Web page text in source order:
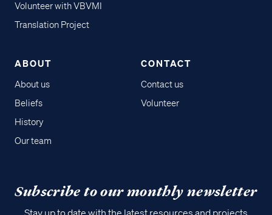
Volunteer with VBVMI
Translation Project
ABOUT
About us
Beliefs
History
Our team
CONTACT
Contact us
Volunteer
Subscribe to our monthly newsletter